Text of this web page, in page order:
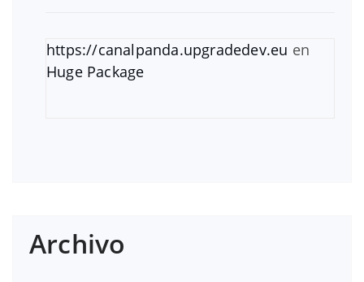
https://canalpanda.upgradedev.eu en
Huge Package
Archivo